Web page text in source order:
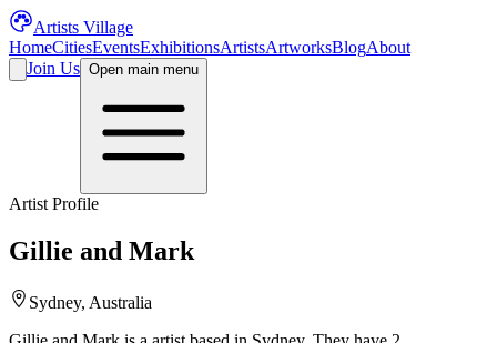
Artists Village
HomeCitiesEventsExhibitionsArtistsArtworksBlogAbout
Join Us Open main menu
Artist Profile
Gillie and Mark
Sydney, Australia